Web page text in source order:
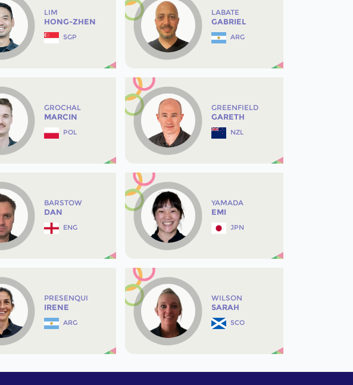
LIM
HONG-ZHEN
SGP
LABATE
GABRIEL
ARG
GROCHAL
MARCIN
POL
GREENFIELD
GARETH
NZL
BARSTOW
DAN
ENG
YAMADA
EMI
JPN
PRESENQUI
IRENE
ARG
WILSON
SARAH
SCO